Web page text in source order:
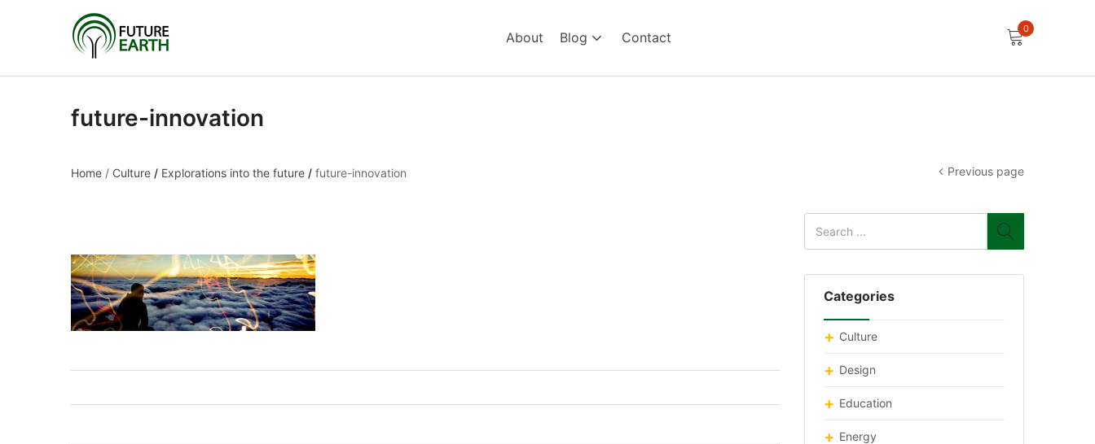
About Blog Contact
0
future-innovation
Home / Culture / Explorations into the future / future-innovation Previous page
Categories
Culture
Design
Education
Energy